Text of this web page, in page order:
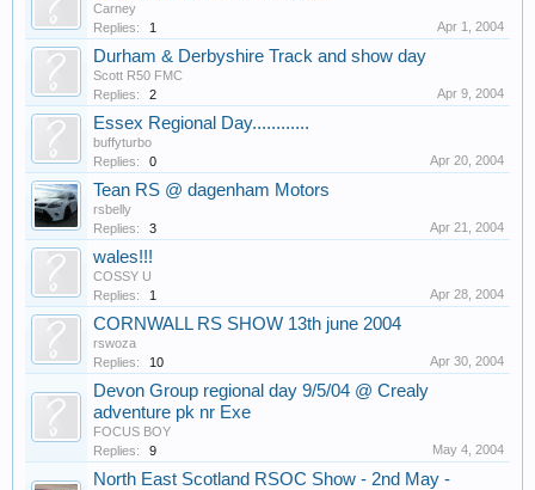
Carney
Replies:
1 Apr 1, 2004
Durham & Derbyshire Track and show day
Scott R50 FMC
Replies:
2 Apr 9, 2004
Essex Regional Day............
buffyturbo
Replies:
0 Apr 20, 2004
Tean RS @ dagenham Motors
rsbelly
Replies:
3 Apr 21, 2004
wales!!!
COSSY U
Replies:
1 Apr 28, 2004
CORNWALL RS SHOW 13th june 2004
rswoza
Replies:
10 Apr 30, 2004
Devon Group regional day 9/5/04 @ Crealy
adventure pk nr Exe
FOCUS BOY
Replies:
9 May 4, 2004
North East Scotland RSOC Show - 2nd May -